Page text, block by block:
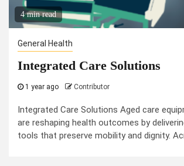
4 min read
General Health
Integrated Care Solutions
1 year ago Contributor
Integrated Care Solutions Aged care
are reshaping health outcomes by
tools that preserve mobility and dignity.